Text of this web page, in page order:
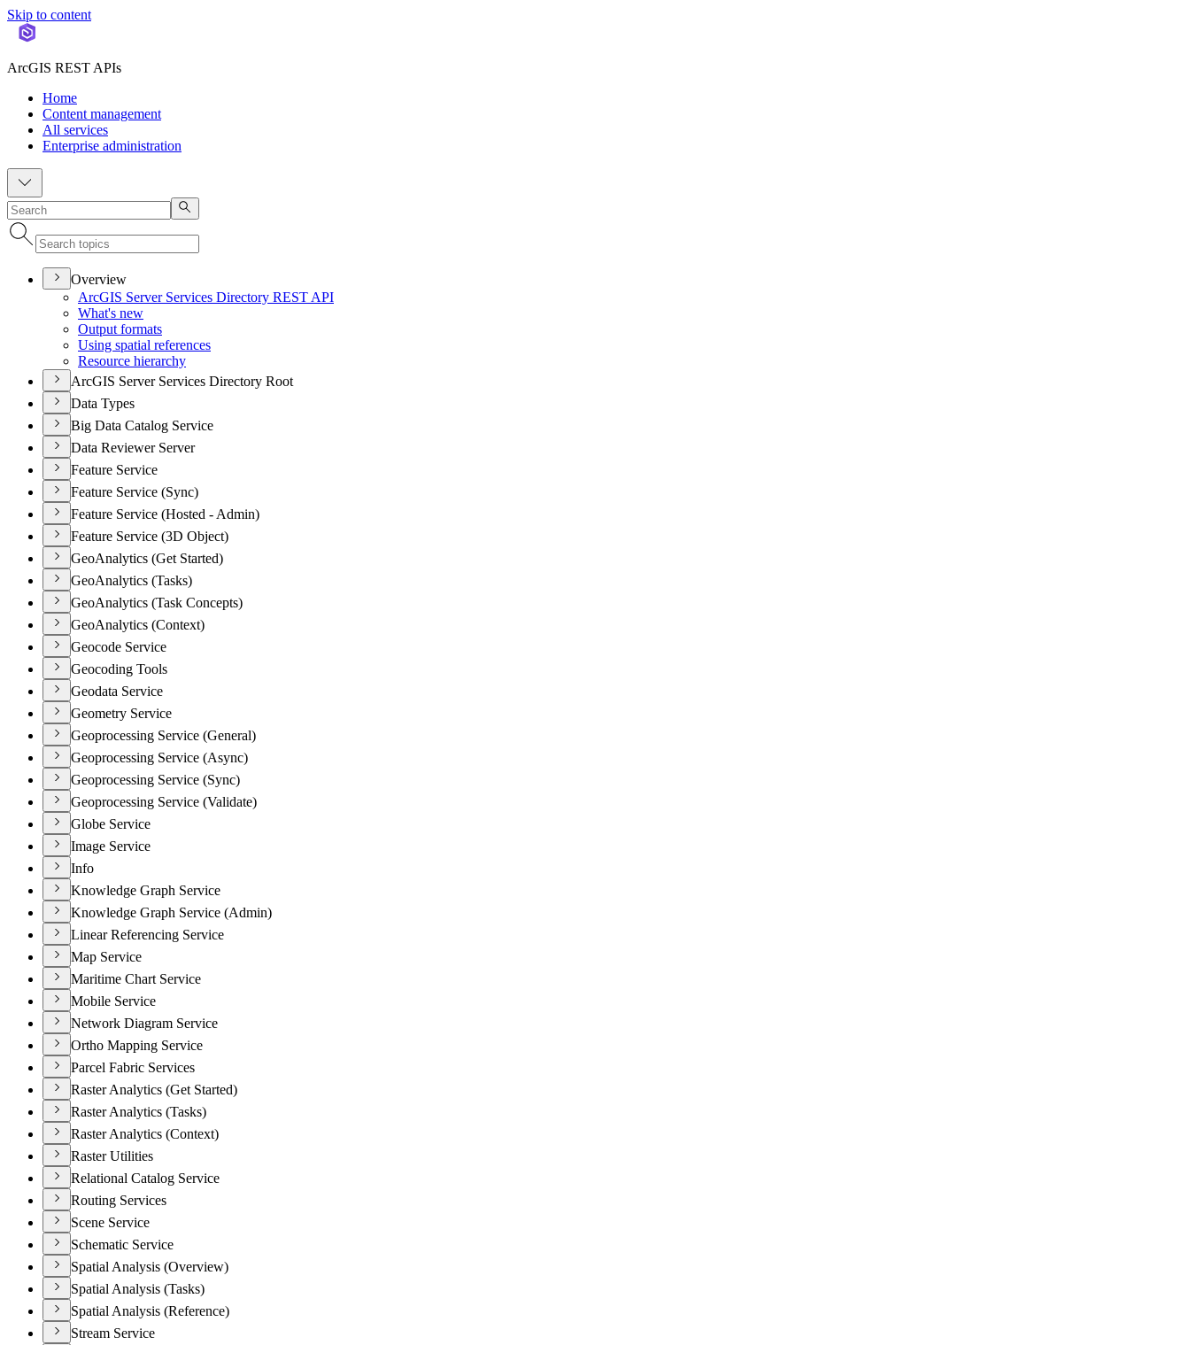
Skip to content
ArcGIS REST APIs
Home
Content management
All services
Enterprise administration
Overview
ArcGIS Server Services Directory REST API
What's new
Output formats
Using spatial references
Resource hierarchy
ArcGIS Server Services Directory Root
Data Types
Big Data Catalog Service
Data Reviewer Server
Feature Service
Feature Service (Sync)
Feature Service (Hosted - Admin)
Feature Service (3D Object)
GeoAnalytics (Get Started)
GeoAnalytics (Tasks)
GeoAnalytics (Task Concepts)
GeoAnalytics (Context)
Geocode Service
Geocoding Tools
Geodata Service
Geometry Service
Geoprocessing Service (General)
Geoprocessing Service (Async)
Geoprocessing Service (Sync)
Geoprocessing Service (Validate)
Globe Service
Image Service
Info
Knowledge Graph Service
Knowledge Graph Service (Admin)
Linear Referencing Service
Map Service
Maritime Chart Service
Mobile Service
Network Diagram Service
Ortho Mapping Service
Parcel Fabric Services
Raster Analytics (Get Started)
Raster Analytics (Tasks)
Raster Analytics (Context)
Raster Utilities
Relational Catalog Service
Routing Services
Scene Service
Schematic Service
Spatial Analysis (Overview)
Spatial Analysis (Tasks)
Spatial Analysis (Reference)
Stream Service